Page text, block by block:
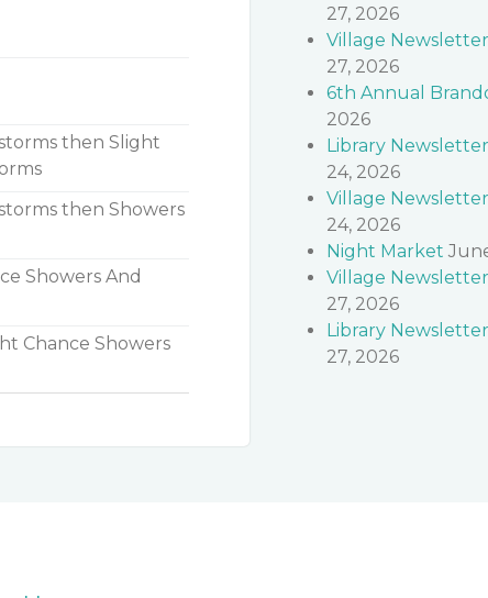
then Slight
then Showers
Showers And
Chance Showers
27, 2026
Village
27, 2026
6th Annual
2026
Library
24, 2026
Village
24, 2026
Night Market
Village
27, 2026
Library
27, 2026